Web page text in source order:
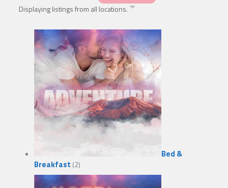
Displaying listings from all locations.
Bed &
Breakfast (2)